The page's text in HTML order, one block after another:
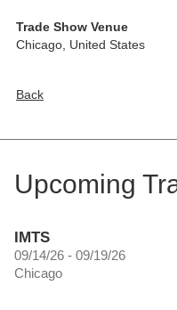
Trade Show Venue
Chicago United States
Back
Upcoming
IMTS
09/14/26 - 09/19/26
Chicago